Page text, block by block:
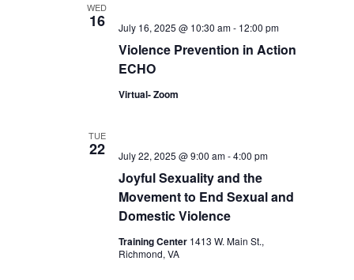
WED
16
Violence Prevention in Action
ECHO
July 16, 2025 @ 10:30 am- 12:00 pm
Virtual- Zoom
TUE
22
Joyful Sexuality and the
Movement to End Sexual and
Domestic Violence
July 22, 2025 @ 9:00 am-4:00 pm
Training Center 1413 W. Main St.,
Richmond, VA